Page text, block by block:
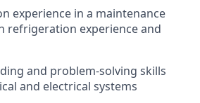
experience in a maintenance
refrigeration experience and
and problem-solving skills
and electrical systems